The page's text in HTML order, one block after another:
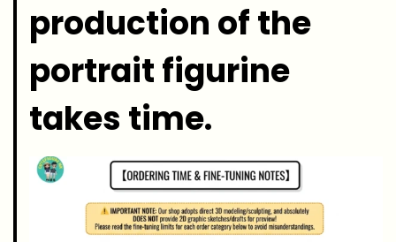
production of the
portrait figurine
takes time.